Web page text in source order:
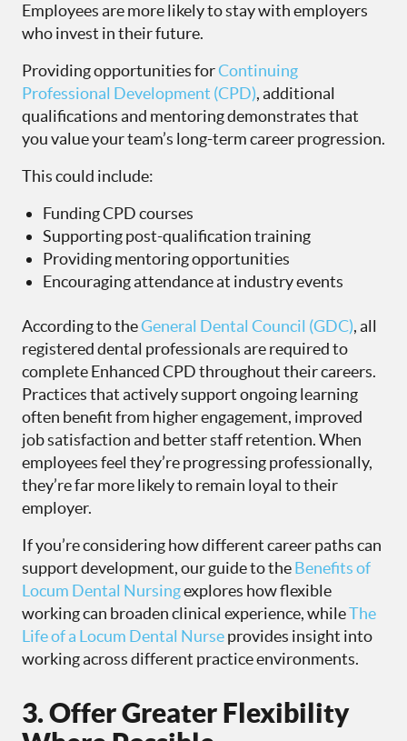
Employees are more likely to stay with employers
who invest in their future.
Providing opportunities forContinuing
Professional Development (CPD), additional
qualifications and mentoring demonstrates that
you value your team’s long-term career progression.
This could include:
Funding CPD courses
Supporting post-qualification training
Providing mentoring opportunities
Encouraging attendance at industry events
According to theGeneral Dental Council (GDC), all
registered dental professionals are required to
complete Enhanced CPD throughout their careers.
Practices that actively support ongoing learning
often benefit from higher engagement, improved
job satisfaction and better staff retention. When
employees feel they’re progressing professionally,
they’re far more likely to remain loyal to their
employer.
If you’re considering how different career paths can
support development, our guide to theBenefits of
Locum Dental Nursingexplores how flexible
working can broaden clinical experience, whileThe
Life of a Locum Dental Nurseprovides insight into
working across different practice environments.
3. Offer Greater Flexibility